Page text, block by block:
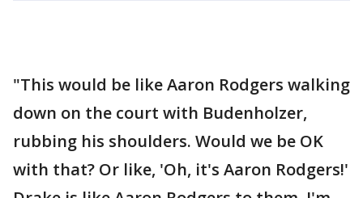
"This would be like Aaron Rodgers walking
down on the court with Budenholzer,
rubbing his shoulders. Would we be OK
with that? Or like, 'Oh, it's Aaron Rodgers!'